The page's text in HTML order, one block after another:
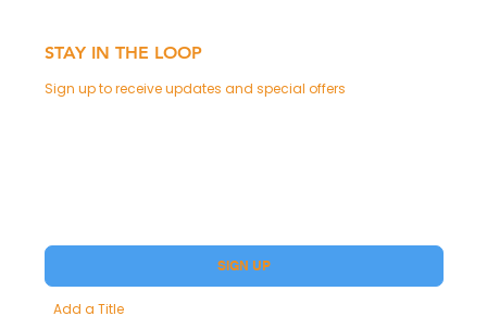
STAY IN THE LOOP
Sign up to receive updates and special offers
SIGN UP
Add a Title